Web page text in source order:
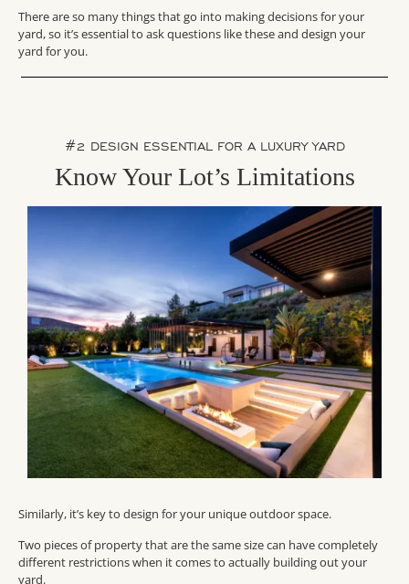
There are so many things that go into making decisions for your
yard, so it’s essential to ask questions like these and design your
yard for you.
#2 DESIGN ESSENTIAL FOR A LUXURY YARD
Know Your Lot’s Limitations
Similarly, it’s key to design for your unique outdoor space.
Two pieces of property that are the same size can have completely
different restrictions when it comes to actually building out your
yard.